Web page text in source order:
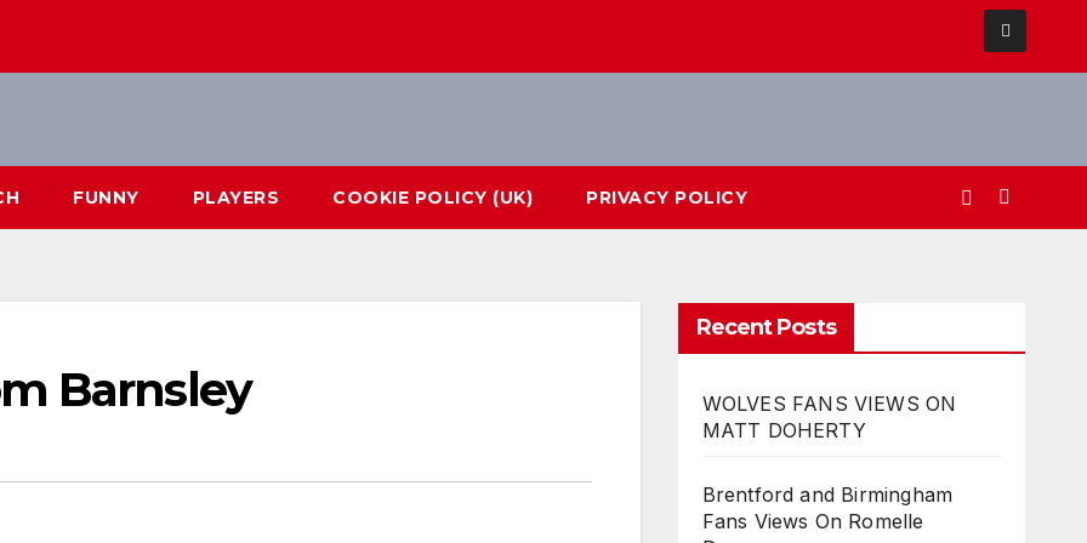
FUNNY PLAYERS COOKIE POLICY (UK) PRIVACY POLICY
Barnsley
Recent Posts
WOLVES FANS VIEWS ON
MATT DOHERTY
Brentford and Birmingham
Fans Views On Romelle